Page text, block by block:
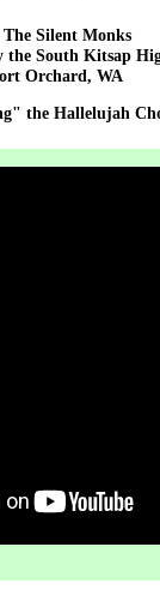
Silent Monks
the South Kitsap
Orchard, WA
the Hallelujah